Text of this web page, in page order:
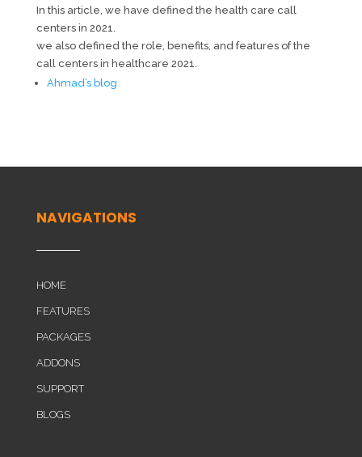
In this article, we have defined the health care call
centers in 2021.
we also defined the role, benefits, and features of the
call centers in healthcare 2021.
Ahmad’s blog
NAVIGATIONS
HOME
FEATURES
PACKAGES
ADDONS
SUPPORT
BLOGS